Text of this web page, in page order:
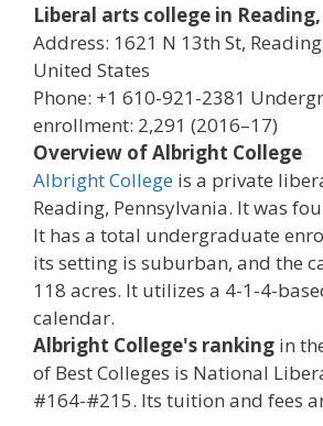
Liberal arts college in
Address: 1621 N 13th St,
United States
Phone: +1 610-921-2381
enrollment: 2,291 (2016–17)
Overview of Albright College
Albright College is a private
Reading, Pennsylvania. It was
It has a total undergraduate
its setting is suburban, and the
118 acres. It utilizes a 4-1-4-
calendar.
Albright College's ranking in
of Best Colleges is National
#164-#215. Its tuition and fees